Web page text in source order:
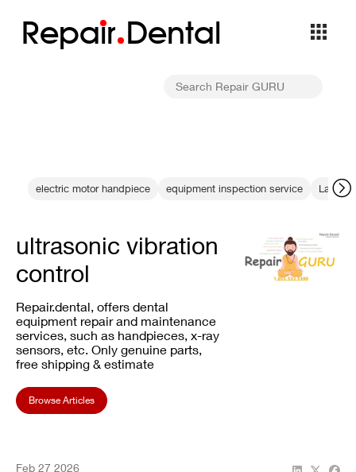
Repair Dental
electric motor handpiece equipment inspection service Laser
ultrasonic vibration
control
Repair.dental, offers dental
equipment repair and maintenance
services, such as handpieces, x-ray
sensors, etc. Only genuine parts,
free shipping & estimate
Browse Articles
Feb 27 2026